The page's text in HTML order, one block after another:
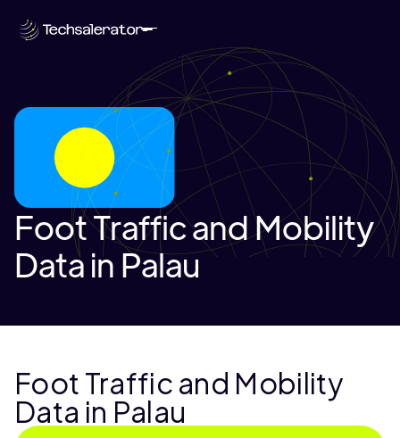
Foot Traffic and Mobility
Data in Palau
Foot Traffic and Mobility
Data in Palau